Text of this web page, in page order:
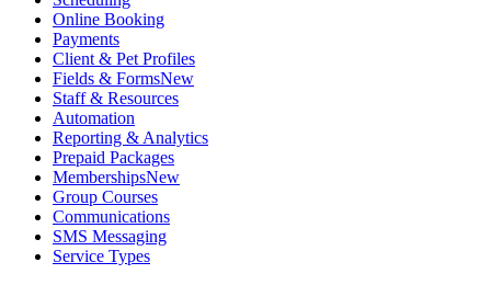
Online Booking
Payments
Client & Pet Profiles
Fields & FormsNew
Staff & Resources
Automation
Reporting & Analytics
Prepaid Packages
MembershipsNew
Group Courses
Communications
SMS Messaging
Service Types